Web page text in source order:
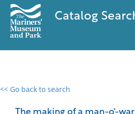
Catalog
<< Go back to search
0 results